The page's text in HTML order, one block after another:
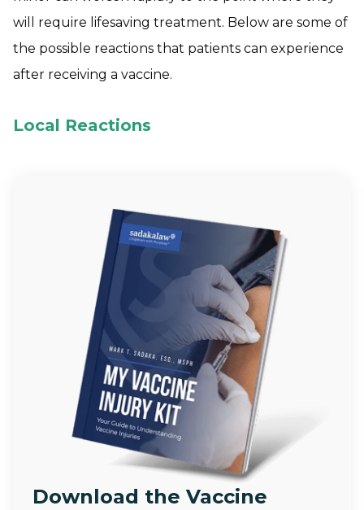
will require lifesaving treatment. Below are some of
the possible reactions that patients can experience
after receiving a vaccine.
Local Reactions
Download the Vaccine